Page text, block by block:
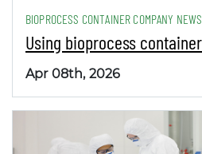
BIOPROCESS CONTAINER COMPANY NEWS
Using bioprocess
Apr 08th, 2026